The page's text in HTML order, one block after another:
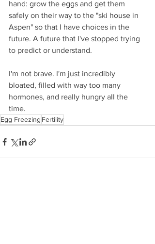
hand: grow the eggs and get them
safely on their way to the "ski house in
Aspen" so that I have choices in the
future. A future that I've stopped trying
to predict or understand.
I'm not brave. I'm just incredibly
bloated, filled with way too many
hormones, and really hungry all the
time.
Egg Freezing Fertility